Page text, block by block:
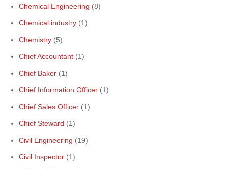
Chemical Engineering (8)
Chemical industry (1)
Chemistry (5)
Chief Accountant (1)
Chief Baker (1)
Chief Information Officer (1)
Chief Sales Officer (1)
Chief Steward (1)
Civil Engineering (19)
Civil Inspector (1)